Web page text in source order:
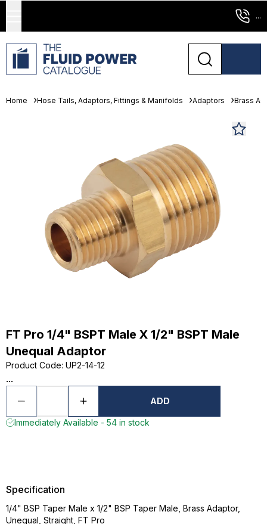
...
Home Hose Tails, Adaptors, Fittings & Manifolds Adaptors Brass
FT Pro 1/4" BSPT Male X 1/2" BSPT Male
Unequal Adaptor
Product Code: UP2-14-12
...
ADD
Immediately Available - 54 in stock
Specification
1/4" BSP Taper Male x 1/2" BSP Taper Male, Brass Adaptor,
Unequal, Straight, FT Pro